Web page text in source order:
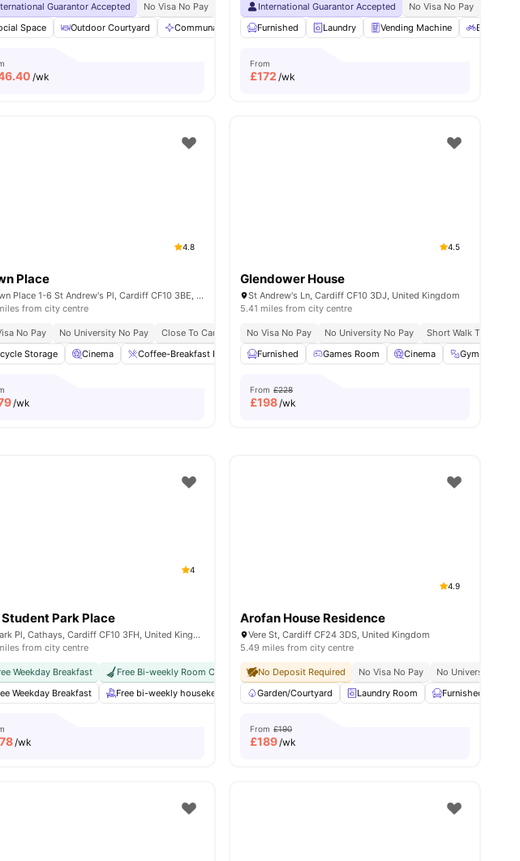
No Pay
Dual Occupancy Available
Cinema View all18amenities
Guarantor Accepted No Visa No Pay No University No Pay Close To Cardiff University
No Deposit
Space
Outdoor Courtyard Communal Area Bicycle storage Laundry View all24amenities
/wk
International Guarantor Accepted No Visa No Pay
Furnished
Laundry Vending Machine Bicycle
From
£172 /wk
Insurance
Room View all29amenities
4.8
Place
Crown Place 1-6 St Andrew's Pl, Cardiff CF10 3BE, United Kingdom
from city centre
No Pay No University No Pay Close To Cardiff University
Close To University Of South Wales
Storage
Cinema Coffee-Breakfast Bar Common Area Common Lounge View all27amenities
/wk
4.5
Glendower House
St Andrew's Ln, Cardiff CF10 3DJ, United Kingdom
5.41 miles from city centre
No Visa No Pay No University No Pay
Short Walk To Cardiff
Furnished
Games Room Cinema Gym
From £228
£198/wk
4
Park Place
11 Park Pl, Cathays, Cardiff CF10 3FH, United Kingdom
from city centre
Weekday Breakfast Free Bi-weekly Room Cleaning International Guarantor Accepted Airport Pickup
Weekday Breakfast
Free bi-weekly housekeeping Free Tea & Coffee Gym Furnished View all
/wk
4.9
Arofan House Residence
Vere St, Cardiff CF24 3DS, United Kingdom
5.49 miles from city centre
No Deposit Required No Visa No Pay
No University No
Garden/Courtyard
Laundry Room Furnished
From £190
£189/wk